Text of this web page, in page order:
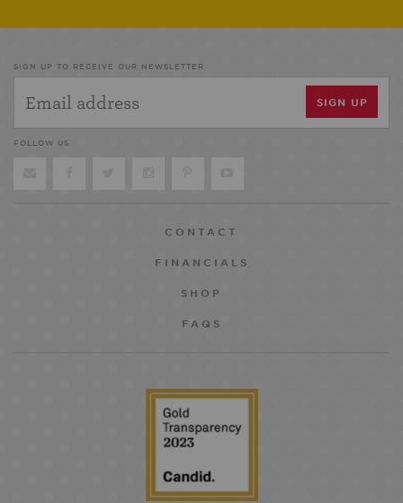
SIGN UP TO RECEIVE OUR NEWSLETTER
FOLLOW US
CONTACT
FINANCIALS
SHOP
FAQS